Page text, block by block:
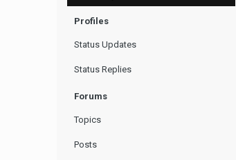
Profiles
Status Updates
Status Replies
Forums
Topics
Posts